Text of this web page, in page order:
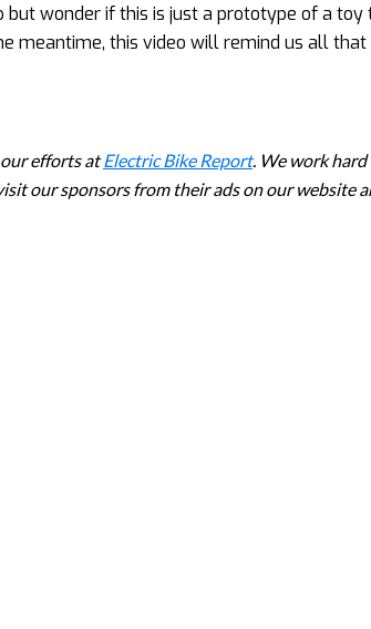
but wonder if this is just a prototype of a
meantime, this video will remind us all
our efforts atElectric Bike Report. We work
our sponsors from their ads on our